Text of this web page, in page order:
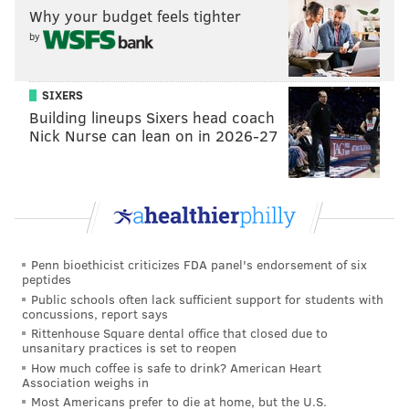
a couple of early saves, Hart seemed to energize the
entire team with that one and shift the ice completely
in the opposite direction. For the first five-plus
minutes of the game, the Lightning looked like the
sharper team.
And less than a minute later, Nicolas Aube-Kubel
scored the first of his two goals (more on that in a
minute). The Flyers never looked back from there,
and peppered several more shots on Andrei
That, however, wouldn't be the last time Hart sparked
a Aube-Kubel goal. In fact, it wouldn't even take
another period.Later in the first, Hart was bumped
into by Alex Killorn while making a big save. His
teammates, naturally, rushed to his defense, and only
Why your budget feels tighter
by
SIXERS
Building lineups Sixers head coach
Nick Nurse can lean on in 2026-27
Penn bioethicist criticizes FDA panel's endorsement of six
peptides
Public schools often lack sufficient support for students with
concussions, report says
Rittenhouse Square dental office that closed due to
unsanitary practices is set to reopen
How much coffee is safe to drink? American Heart
Association weighs in
Most Americans prefer to die at home, but the U.S.